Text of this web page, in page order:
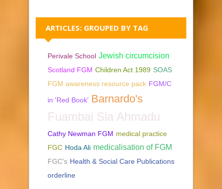
ARTICLES: GROUPED BY TAG
Perivale School Jewish circumcision
Scotland FGM Children Act 1989 SOAS
FGM awareness resource pack FGM/C
in 'Red Book' Barnardo's
Fuambai Sia Ahmadu
Cathy Newman FGM medical practice
FGC Hoda Ali medicalisation of FGM
FGC's Health & Social Care Publications
orderline